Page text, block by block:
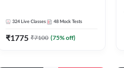
324 Live Classes 48 Mock Tests
₹1775 ₹7100 (75% off)